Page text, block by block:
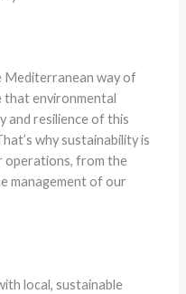
Mediterranean way of
that environmental
and resilience of this
why sustainability is
operations, from the
management of our
local, sustainable